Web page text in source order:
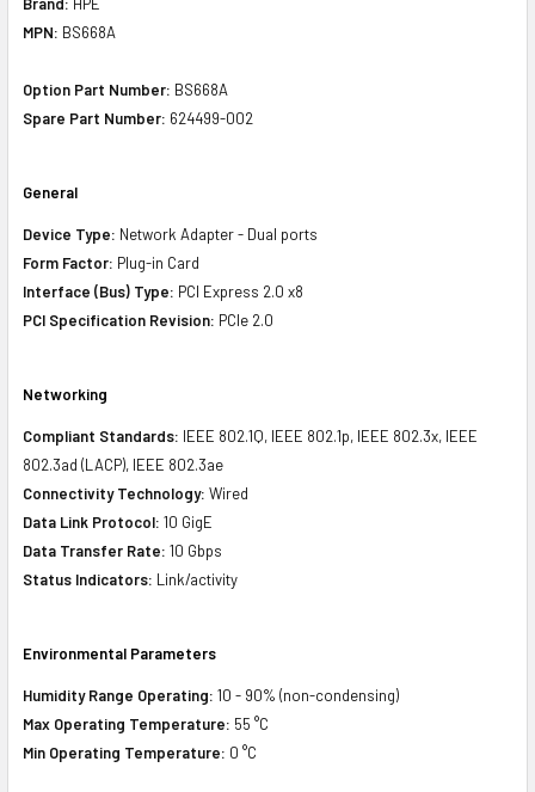
MPN: BS668A
Option Part Number: BS668A
Spare Part Number: 624499-002
General
Device Type: Network Adapter - Dual ports
Form Factor: Plug-in Card
Interface (Bus) Type: PCI Express 2.0 x8
PCI Specification Revision: PCIe 2.0
Networking
Compliant Standards: IEEE 802.1Q, IEEE 802.1p, IEEE 802.3x, IEEE
802.3ad (LACP), IEEE 802.3ae
Connectivity Technology: Wired
Data Link Protocol: 10 GigE
Data Transfer Rate: 10 Gbps
Status Indicators: Link/activity
Environmental Parameters
Humidity Range Operating: 10 - 90% (non-condensing)
Max Operating Temperature: 55 °C
Min Operating Temperature: 0 °C